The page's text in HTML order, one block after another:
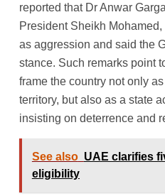
reported that Dr Anwar
President Sheikh
as aggression and said the
stance. Such remarks point
frame the country not only
territory, but also as a state
insisting on deterrence and
See also UAE clarifies
eligibility